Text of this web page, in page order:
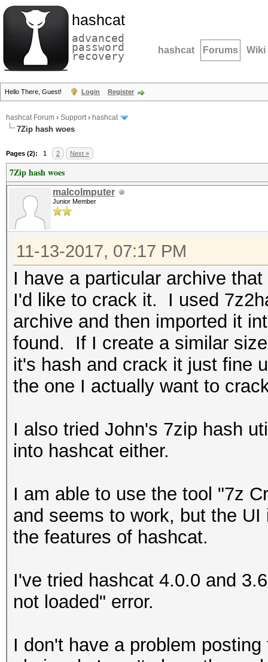
hashcat
advanced
password
recovery hashcat Forums Wiki
Hello There, Guest! Login Register
hashcat Forum › Support› hashcat
7Zip hash woes
Pages (2): 1 2 Next »
7Zip hash woes
malcolmputer
Junior Member
11-13-2017, 07:17 PM
I have a particular archive
I'd like to crack it. I used
archive and then imported it
found. If I create a similar
it's hash and crack it just fine
the one I actually want to
I also tried John's 7zip hash
into hashcat either.
I am able to use the tool "7z
and seems to work, but the
the features of hashcat.
I've tried hashcat 4.0.0 and
not loaded" error.
I don't have a problem